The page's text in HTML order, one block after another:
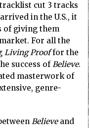
tracklist cut 3 tracks
in the U.S., it
of giving them
For all the
Living Prooffor the
success of Believe.
masterwork of
genre-
Believeand